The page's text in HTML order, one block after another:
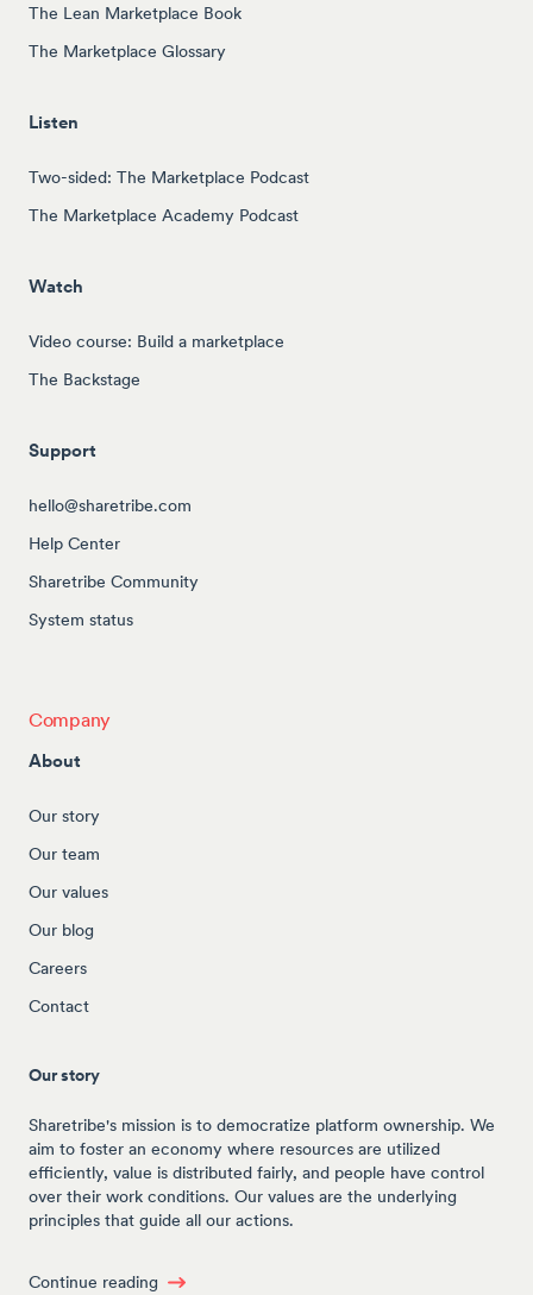
The Lean Marketplace Book
The Marketplace Glossary
Listen
Two-sided: The Marketplace Podcast
The Marketplace Academy Podcast
Watch
Video course: Build a marketplace
The Backstage
Support
hello@sharetribe.com
Help Center
Sharetribe Community
System status
Company
About
Our story
Our team
Our values
Our blog
Careers
Contact
Our story
Sharetribe's mission is to democratize platform ownership. We
aim to foster an economy where resources are utilized
efficiently, value is distributed fairly, and people have control
over their work conditions. Our values are the underlying
principles that guide all our actions.
Continue reading